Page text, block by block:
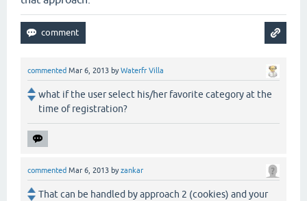
commented Mar 6, 2013 byWaterfr Villa
what if the user select his/her favorite category at the
time of registration?
commented Mar 6, 2013 byzankar
That can be handled by approach 2 (cookies) and your